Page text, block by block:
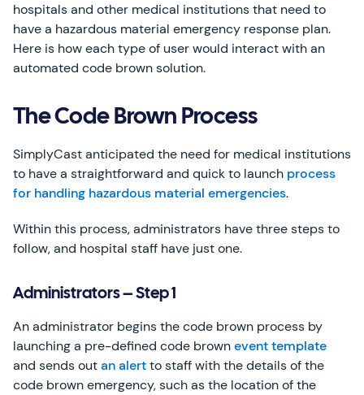
hospitals and other medical institutions that need to
have a hazardous material emergency response plan.
Here is how each type of user would interact with an
automated code brown solution.
The Code Brown Process
SimplyCast anticipated the need for medical institutions
to have a straightforward and quick to launch process
for handling hazardous material emergencies.
Within this process, administrators have three steps to
follow, and hospital staff have just one.
Administrators – Step 1
An administrator begins the code brown process by
launching a pre-defined code brownevent template
and sends outan alertto staff with the details of the
code brown emergency, such as the location of the